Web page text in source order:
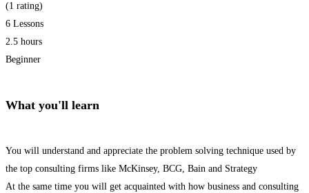
(1 rating)
6 Lessons
2.5 hours
Beginner
What you'll learn
You will understand and appreciate the problem solving technique used by
the top consulting firms like McKinsey, BCG, Bain and Strategy
At the same time you will get acquainted with how business and consulting